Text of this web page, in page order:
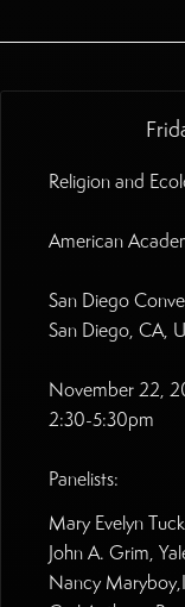
Religion and
American
San Diego
San Diego, CA,
November 22,
2:30-5:30pm
Panelists:
Mary Evelyn
John A. Grim,
Nancy